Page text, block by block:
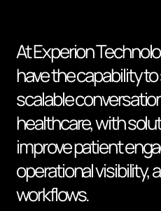
At Experion
have the capability
scalable
healthcare, with
improve patient
operational visibility,
workflows.